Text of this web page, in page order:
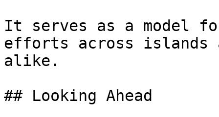
It serves as a model
efforts across islands
alike.
## Looking Ahead